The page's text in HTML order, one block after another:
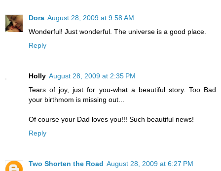
Dora August 28, 2009 at 9:58 AM
Wonderful! Just wonderful. The universe is a good place.
Reply
Holly August 28, 2009 at 2:35 PM
Tears of joy, just for you-what a beautiful story. Too Bad
your birthmom is missing out...
Of course your Dad loves you!!! Such beautiful news!
Reply
Two Shorten the Road August 28, 2009 at 6:27 PM